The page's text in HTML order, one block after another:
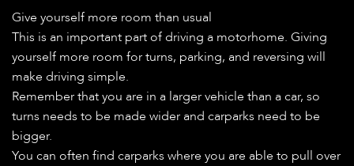
Give yourself more room than usual
This is an important part of driving a motorhome. Giving
yourself more room for turns, parking, and reversing will
make driving simple.
Remember that you are in a larger vehicle than a car, so
turns needs to be made wider and carparks need to be
bigger.
You can often find carparks where you are able to pull over